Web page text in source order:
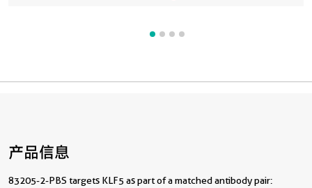
产品信息
83205-2-PBS targets KLF5 as part of a matched antibody pair: